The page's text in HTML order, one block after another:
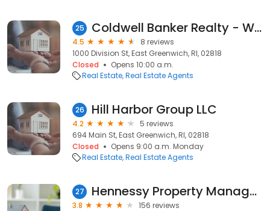
25 Coldwell Banker Realty - Warwick
4.5
8 reviews
1000 Division St, East Greenwich, RI, 02818
Closed
Opens 10:00 a.m.
Real Estate Real Estate Agents
26 Hill Harbor Group LLC
4.2
5 reviews
694 Main St, East Greenwich, RI, 02818
Closed
Opens 9:00 a.m. Monday
Real Estate Real Estate Agents
27 Hennessy Property Management
3.8
156 reviews